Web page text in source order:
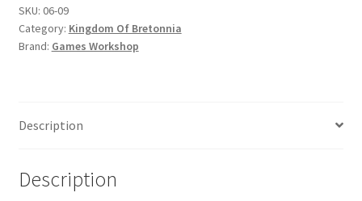
Kingdom
Of
Bretonnia:
SKU: 06-09
Category: Kingdom Of Bretonnia
Brand: Games Workshop
Description
Description